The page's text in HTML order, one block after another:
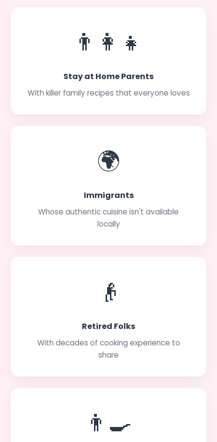
👨‍👩‍👧
Stay at Home Parents
With killer family recipes that everyone loves
🌍
Immigrants
Whose authentic cuisine isn't available
locally
👴
Retired Folks
With decades of cooking experience to
share
👨‍🍳